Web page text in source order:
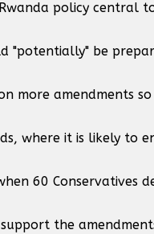
policy central
"potentially" be
more amendments
where it is likely to
60 Conservatives
the